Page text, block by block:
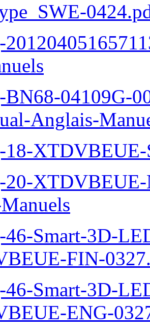
BN68-04109G-
Anglais-
18-
20-
46-Smart-3D-
FIN-
46-Smart-3D-
ENG-